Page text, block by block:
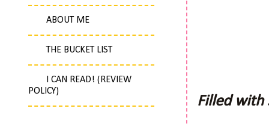
Filled with
ABOUT ME
THE BUCKET LIST
I CAN READ! (REVIEW
POLICY)